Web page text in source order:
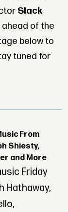
Slack
ahead of the
below to
tuned for
From
Shiesty,
and More
Friday
Hathaway,